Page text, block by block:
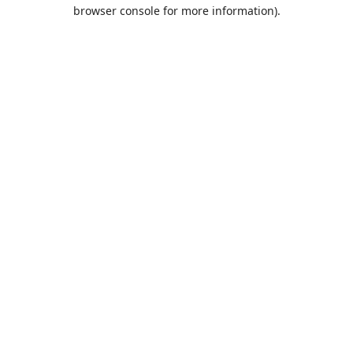
browser console for more information).